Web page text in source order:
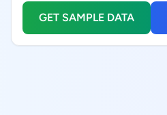
GET SAMPLE DATA